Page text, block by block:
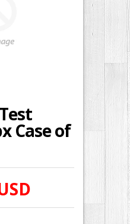
Case of